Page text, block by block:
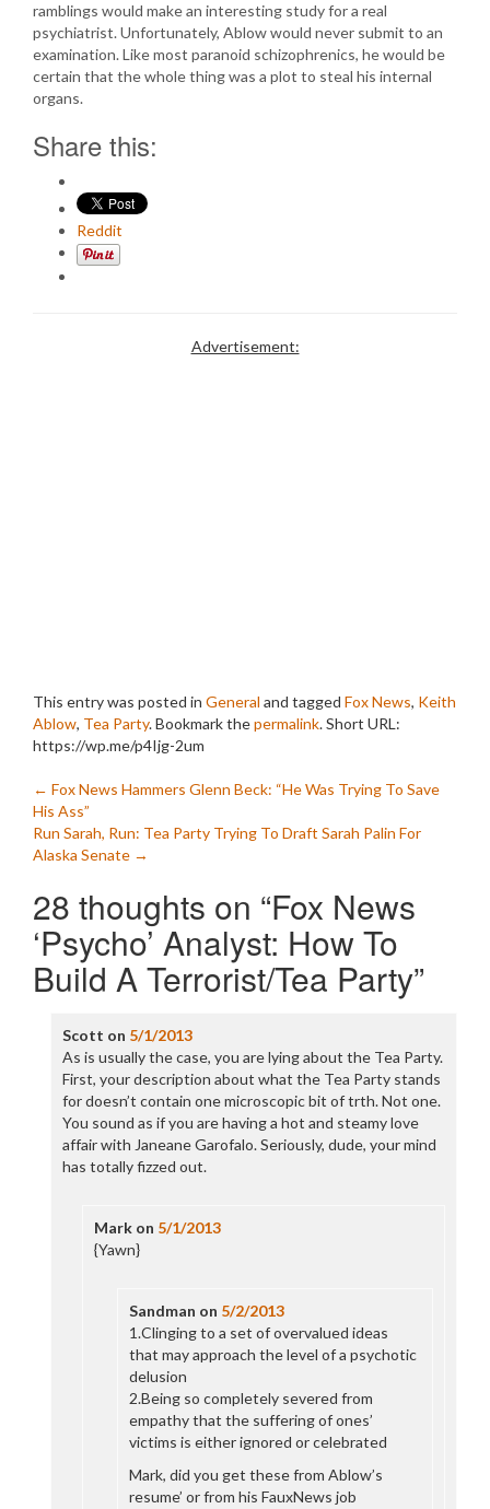
ramblings would make an interesting study for a real
psychiatrist. Unfortunately, Ablow would never submit to an
examination. Like most paranoid schizophrenics, he would be
certain that the whole thing was a plot to steal his internal
organs.
Share this:
Reddit
Advertisement:
This entry was posted in General and tagged Fox News, Keith
Ablow, Tea Party. Bookmark thepermalink.Short URL:
https://wp.me/p4Ijg-2um
Post
navigation
← Fox News Hammers Glenn Beck: “He Was Trying To Save
His Ass”
Run Sarah, Run: Tea Party Trying To Draft Sarah Palin For
Alaska Senate →
28 thoughts on “Fox News
‘Psycho’ Analyst: How To
Build A Terrorist/Tea Party”
Scott on 5/1/2013
As is usually the case, you are lying about the Tea Party.
First, your description about what the Tea Party stands
for doesn’t contain one microscopic bit of trth. Not one.
You sound as if you are having a hot and steamy love
affair with Janeane Garofalo. Seriously, dude, your mind
has totally fizzed out.
Markon 5/1/2013
{Yawn}
Sandman on 5/2/2013
1.Clinging to a set of overvalued ideas
that may approach the level of a psychotic
delusion
2.Being so completely severed from
empathy that the suffering of ones’
victims is either ignored or celebrated
Mark, did you get these from Ablow’s
resume’ or from his FauxNews job